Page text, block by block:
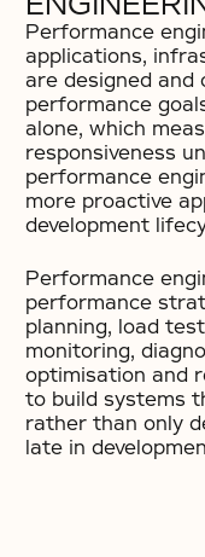
Performance
applications,
are designed and
performance
alone, which
responsiveness
performance
more proactive
development
Performance
performance
planning, load
monitoring,
optimisation and
to build systems
rather than only
late in